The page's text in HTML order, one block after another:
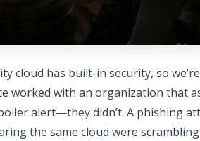
cloud has built-in security, so
worked with an organization that
alert—they didn’t. A phishing
the same cloud were